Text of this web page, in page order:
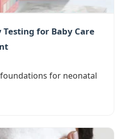
for Baby Care
for neonatal